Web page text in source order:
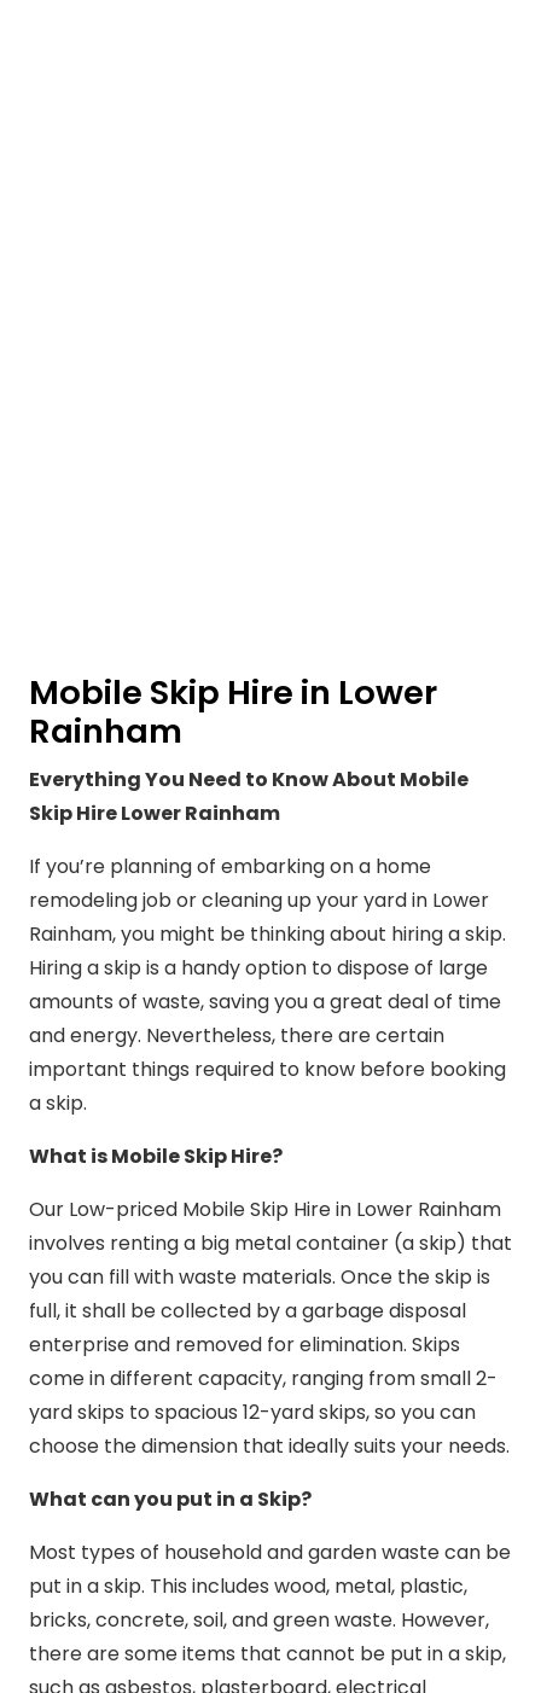
Mobile Skip Hire in Lower
Rainham
Everything You Need to Know About Mobile
Skip Hire Lower Rainham
If you’re planning of embarking on a home
remodeling job or cleaning up your yard in Lower
Rainham, you might be thinking about hiring a skip.
Hiring a skip is a handy option to dispose of large
amounts of waste, saving you a great deal of time
and energy. Nevertheless, there are certain
important things required to know before booking
a skip.
What is Mobile Skip Hire?
Our Low-priced Mobile Skip Hire in Lower Rainham
involves renting a big metal container (a skip) that
you can fill with waste materials. Once the skip is
full, it shall be collected by a garbage disposal
enterprise and removed for elimination. Skips
come in different capacity, ranging from small 2-
yard skips to spacious 12-yard skips, so you can
choose the dimension that ideally suits your needs.
What can you put in a Skip?
Most types of household and garden waste can be
put in a skip. This includes wood, metal, plastic,
bricks, concrete, soil, and green waste. However,
there are some items that cannot be put in a skip,